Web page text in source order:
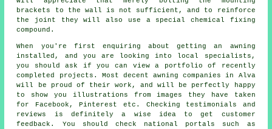
brackets to the wall is not sufficient, and to reinforce
the joint they will also use a special chemical fixing
compound.
When you're first enquiring about getting an awning
installed, and you are looking into local specialists,
you should ask if you can view a portfolio of recently
completed projects. Most decent awning companies in Alva
will be proud of their work, and will be perfectly happy
to show you illustrations from images they have taken
for Facebook, Pinterest etc. Checking testimonials and
reviews is definitely a wise idea to get customer
feedback. You should check national portals such as